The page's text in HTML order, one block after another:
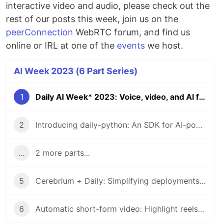
interactive video and audio, please check out the
rest of our posts this week, join us on the
peerConnection WebRTC forum, and find us
online or IRL at one of the events we host.
AI Week 2023 (6 Part Series)
1 Daily AI Week* 2023: Voice, video, and AI for developers
2 Introducing daily-python: An SDK for AI-powered interactive video and audio
... 2 more parts...
5 Cerebrium + Daily: Simplifying deployments for your AI-powered voice and video apps
6 Automatic short-form video: Highlight reels at scale with AI and VCSRender